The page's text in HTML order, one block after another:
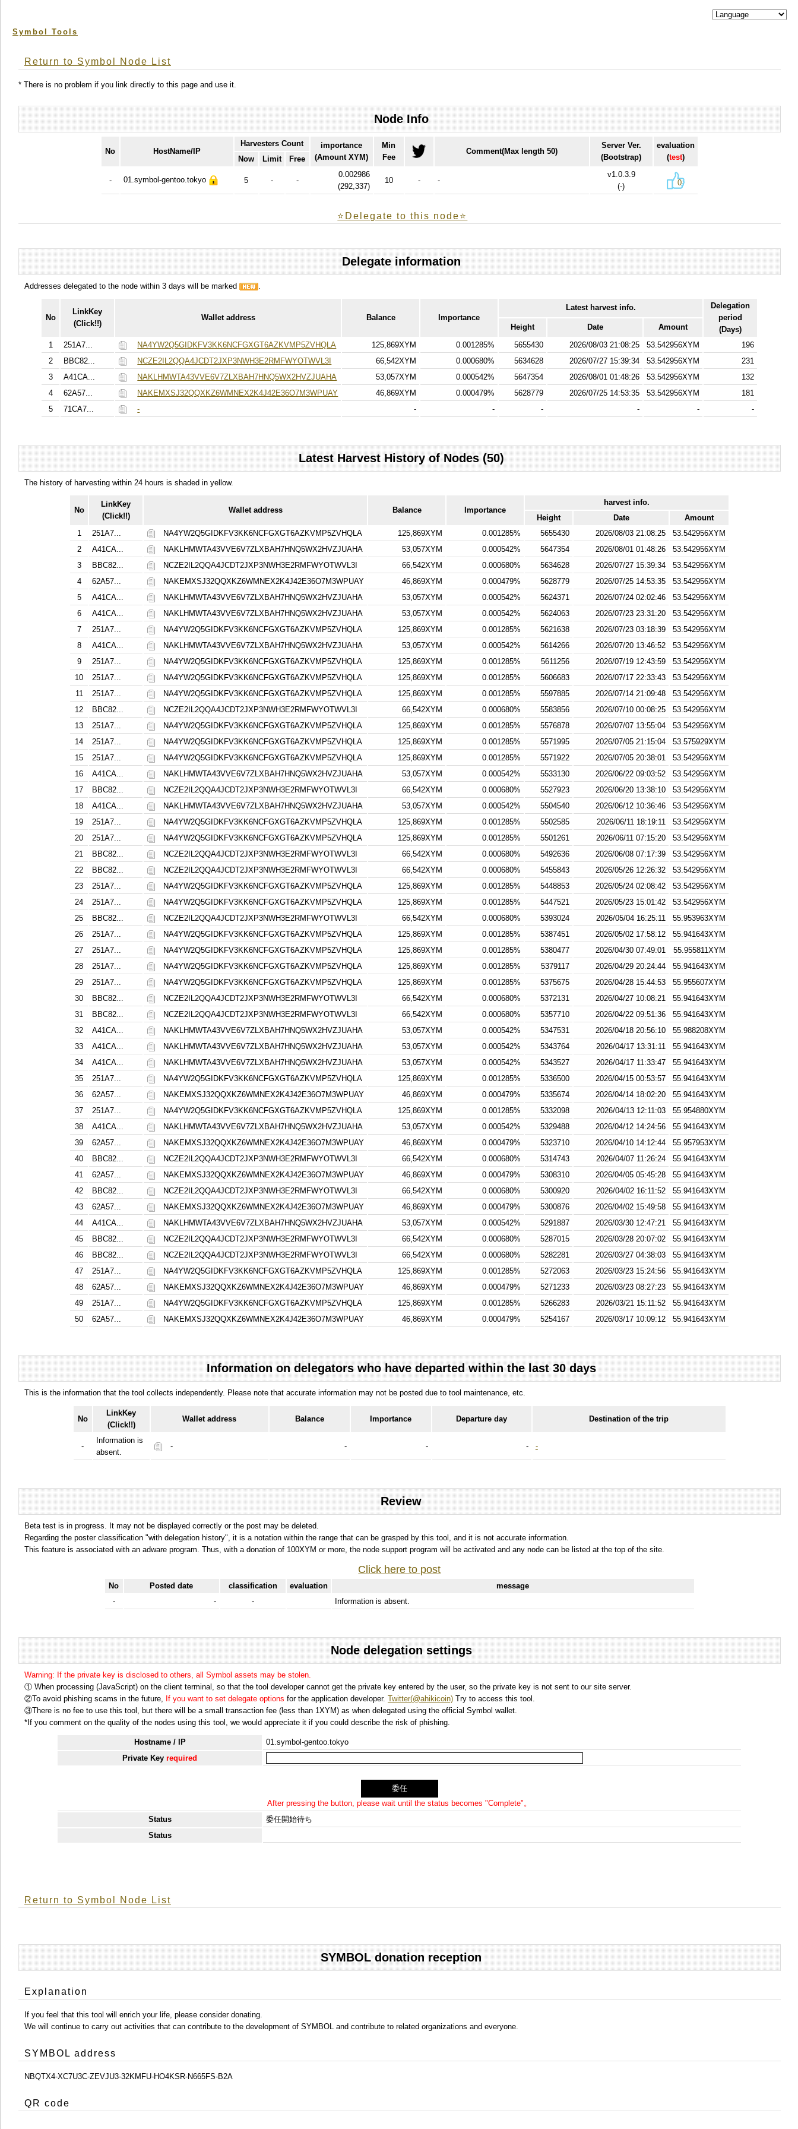
Symbol Tools
Return to Symbol Node List
* There is no problem if you link directly to this page and use it.
Node Info
No HostName/IP
Harvesters Count
importance
(Amount XYM)
Min
Fee
Comment(Max length 50)
Server Ver.
(Bootstrap)
evaluation
(test)
Now Limit Free
- 01.symbol-gentoo.tokyo 5 - -
0.002986
(292,337)
10 - -
v1.0.3.9
(-)
0
⭐️Delegate to this node⭐
Delegate information
Addresses delegated to the node within 3 days will be marked .
No
LinkKey
(Click!!)
Wallet address Balance Importance
Latest harvest info.
Delegation
period
(Days)
Height Date
Amount
1
251A7... NA4YW2Q5GIDKFV3KK6NCFGXGT6AZKVMP5ZVHQLA 125,869XYM 0.001285% 5655430 2026/08/03 21:08:25 53.542956XYM
196
2
BBC82... NCZE2IL2QQA4JCDT2JXP3NWH3E2RMFWYOTWVL3I 66,542XYM 0.000680% 5634628 2026/07/27 15:39:34 53.542956XYM
231
3
A41CA... NAKLHMWTA43VVE6V7ZLXBAH7HNQ5WX2HVZJUAHA 53,057XYM 0.000542% 5647354 2026/08/01 01:48:26 53.542956XYM
132
4
62A57... NAKEMXSJ32QQXKZ6WMNEX2K4J42E36O7M3WPUAY 46,869XYM 0.000479% 5628779 2026/07/25 14:53:35 53.542956XYM
181
5
71CA7... - - - - - - -
Latest Harvest History of Nodes (50)
The history of harvesting within 24 hours is shaded in yellow.
No
LinkKey
(Click!!)
Wallet address Balance Importance
harvest info.
Height
Date
Amount
1
251A7... NA4YW2Q5GIDKFV3KK6NCFGXGT6AZKVMP5ZVHQLA 125,869XYM 0.001285% 5655430 2026/08/03 21:08:25
53.542956XYM
2
A41CA... NAKLHMWTA43VVE6V7ZLXBAH7HNQ5WX2HVZJUAHA 53,057XYM 0.000542% 5647354 2026/08/01 01:48:26
53.542956XYM
3
BBC82... NCZE2IL2QQA4JCDT2JXP3NWH3E2RMFWYOTWVL3I 66,542XYM 0.000680% 5634628 2026/07/27 15:39:34
53.542956XYM
4
62A57... NAKEMXSJ32QQXKZ6WMNEX2K4J42E36O7M3WPUAY 46,869XYM 0.000479% 5628779 2026/07/25 14:53:35
53.542956XYM
5
A41CA... NAKLHMWTA43VVE6V7ZLXBAH7HNQ5WX2HVZJUAHA 53,057XYM 0.000542% 5624371 2026/07/24 02:02:46
53.542956XYM
6
A41CA... NAKLHMWTA43VVE6V7ZLXBAH7HNQ5WX2HVZJUAHA 53,057XYM 0.000542% 5624063 2026/07/23 23:31:20
53.542956XYM
7
251A7... NA4YW2Q5GIDKFV3KK6NCFGXGT6AZKVMP5ZVHQLA 125,869XYM 0.001285% 5621638 2026/07/23 03:18:39
53.542956XYM
8
A41CA... NAKLHMWTA43VVE6V7ZLXBAH7HNQ5WX2HVZJUAHA 53,057XYM 0.000542% 5614266 2026/07/20 13:46:52
53.542956XYM
9
251A7... NA4YW2Q5GIDKFV3KK6NCFGXGT6AZKVMP5ZVHQLA 125,869XYM 0.001285% 5611256 2026/07/19 12:43:59
53.542956XYM
10
251A7... NA4YW2Q5GIDKFV3KK6NCFGXGT6AZKVMP5ZVHQLA 125,869XYM 0.001285% 5606683 2026/07/17 22:33:43
53.542956XYM
11
251A7... NA4YW2Q5GIDKFV3KK6NCFGXGT6AZKVMP5ZVHQLA 125,869XYM 0.001285% 5597885 2026/07/14 21:09:48
53.542956XYM
12
BBC82... NCZE2IL2QQA4JCDT2JXP3NWH3E2RMFWYOTWVL3I 66,542XYM 0.000680% 5583856 2026/07/10 00:08:25
53.542956XYM
13
251A7... NA4YW2Q5GIDKFV3KK6NCFGXGT6AZKVMP5ZVHQLA 125,869XYM 0.001285% 5576878 2026/07/07 13:55:04
53.542956XYM
14
251A7... NA4YW2Q5GIDKFV3KK6NCFGXGT6AZKVMP5ZVHQLA 125,869XYM 0.001285% 5571995 2026/07/05 21:15:04
53.575929XYM
15
251A7... NA4YW2Q5GIDKFV3KK6NCFGXGT6AZKVMP5ZVHQLA 125,869XYM 0.001285% 5571922 2026/07/05 20:38:01
53.542956XYM
16
A41CA... NAKLHMWTA43VVE6V7ZLXBAH7HNQ5WX2HVZJUAHA 53,057XYM 0.000542% 5533130 2026/06/22 09:03:52
53.542956XYM
17
BBC82... NCZE2IL2QQA4JCDT2JXP3NWH3E2RMFWYOTWVL3I 66,542XYM 0.000680% 5527923 2026/06/20 13:38:10
53.542956XYM
18
A41CA... NAKLHMWTA43VVE6V7ZLXBAH7HNQ5WX2HVZJUAHA 53,057XYM 0.000542% 5504540 2026/06/12 10:36:46
53.542956XYM
19
251A7... NA4YW2Q5GIDKFV3KK6NCFGXGT6AZKVMP5ZVHQLA 125,869XYM 0.001285% 5502585 2026/06/11 18:19:11
53.542956XYM
20
251A7... NA4YW2Q5GIDKFV3KK6NCFGXGT6AZKVMP5ZVHQLA 125,869XYM 0.001285% 5501261 2026/06/11 07:15:20
53.542956XYM
21
BBC82... NCZE2IL2QQA4JCDT2JXP3NWH3E2RMFWYOTWVL3I 66,542XYM 0.000680% 5492636 2026/06/08 07:17:39
53.542956XYM
22
BBC82... NCZE2IL2QQA4JCDT2JXP3NWH3E2RMFWYOTWVL3I 66,542XYM 0.000680% 5455843 2026/05/26 12:26:32
53.542956XYM
23
251A7... NA4YW2Q5GIDKFV3KK6NCFGXGT6AZKVMP5ZVHQLA 125,869XYM 0.001285% 5448853 2026/05/24 02:08:42
53.542956XYM
24
251A7... NA4YW2Q5GIDKFV3KK6NCFGXGT6AZKVMP5ZVHQLA 125,869XYM 0.001285% 5447521 2026/05/23 15:01:42
53.542956XYM
25
BBC82... NCZE2IL2QQA4JCDT2JXP3NWH3E2RMFWYOTWVL3I 66,542XYM 0.000680% 5393024 2026/05/04 16:25:11
55.953963XYM
26
251A7... NA4YW2Q5GIDKFV3KK6NCFGXGT6AZKVMP5ZVHQLA 125,869XYM 0.001285% 5387451 2026/05/02 17:58:12
55.941643XYM
27
251A7... NA4YW2Q5GIDKFV3KK6NCFGXGT6AZKVMP5ZVHQLA 125,869XYM 0.001285% 5380477 2026/04/30 07:49:01
55.955811XYM
28
251A7... NA4YW2Q5GIDKFV3KK6NCFGXGT6AZKVMP5ZVHQLA 125,869XYM 0.001285% 5379117 2026/04/29 20:24:44
55.941643XYM
29
251A7... NA4YW2Q5GIDKFV3KK6NCFGXGT6AZKVMP5ZVHQLA 125,869XYM 0.001285% 5375675 2026/04/28 15:44:53
55.955607XYM
30
BBC82... NCZE2IL2QQA4JCDT2JXP3NWH3E2RMFWYOTWVL3I 66,542XYM 0.000680% 5372131 2026/04/27 10:08:21
55.941643XYM
31
BBC82... NCZE2IL2QQA4JCDT2JXP3NWH3E2RMFWYOTWVL3I 66,542XYM 0.000680% 5357710 2026/04/22 09:51:36
55.941643XYM
32
A41CA... NAKLHMWTA43VVE6V7ZLXBAH7HNQ5WX2HVZJUAHA 53,057XYM 0.000542% 5347531 2026/04/18 20:56:10
55.988208XYM
33
A41CA... NAKLHMWTA43VVE6V7ZLXBAH7HNQ5WX2HVZJUAHA 53,057XYM 0.000542% 5343764 2026/04/17 13:31:11
55.941643XYM
34
A41CA... NAKLHMWTA43VVE6V7ZLXBAH7HNQ5WX2HVZJUAHA 53,057XYM 0.000542% 5343527 2026/04/17 11:33:47
55.941643XYM
35
251A7... NA4YW2Q5GIDKFV3KK6NCFGXGT6AZKVMP5ZVHQLA 125,869XYM 0.001285% 5336500 2026/04/15 00:53:57
55.941643XYM
36
62A57... NAKEMXSJ32QQXKZ6WMNEX2K4J42E36O7M3WPUAY 46,869XYM 0.000479% 5335674 2026/04/14 18:02:20
55.941643XYM
37
251A7... NA4YW2Q5GIDKFV3KK6NCFGXGT6AZKVMP5ZVHQLA 125,869XYM 0.001285% 5332098 2026/04/13 12:11:03
55.954880XYM
38
A41CA... NAKLHMWTA43VVE6V7ZLXBAH7HNQ5WX2HVZJUAHA 53,057XYM 0.000542% 5329488 2026/04/12 14:24:56
55.941643XYM
39
62A57... NAKEMXSJ32QQXKZ6WMNEX2K4J42E36O7M3WPUAY 46,869XYM 0.000479% 5323710 2026/04/10 14:12:44
55.957953XYM
40
BBC82... NCZE2IL2QQA4JCDT2JXP3NWH3E2RMFWYOTWVL3I 66,542XYM 0.000680% 5314743 2026/04/07 11:26:24
55.941643XYM
41
62A57... NAKEMXSJ32QQXKZ6WMNEX2K4J42E36O7M3WPUAY 46,869XYM 0.000479% 5308310 2026/04/05 05:45:28
55.941643XYM
42
BBC82... NCZE2IL2QQA4JCDT2JXP3NWH3E2RMFWYOTWVL3I 66,542XYM 0.000680% 5300920 2026/04/02 16:11:52
55.941643XYM
43
62A57... NAKEMXSJ32QQXKZ6WMNEX2K4J42E36O7M3WPUAY 46,869XYM 0.000479% 5300876 2026/04/02 15:49:58
55.941643XYM
44
A41CA... NAKLHMWTA43VVE6V7ZLXBAH7HNQ5WX2HVZJUAHA 53,057XYM 0.000542% 5291887 2026/03/30 12:47:21
55.941643XYM
45
BBC82... NCZE2IL2QQA4JCDT2JXP3NWH3E2RMFWYOTWVL3I 66,542XYM 0.000680% 5287015 2026/03/28 20:07:02
55.941643XYM
46
BBC82... NCZE2IL2QQA4JCDT2JXP3NWH3E2RMFWYOTWVL3I 66,542XYM 0.000680% 5282281 2026/03/27 04:38:03
55.941643XYM
47
251A7... NA4YW2Q5GIDKFV3KK6NCFGXGT6AZKVMP5ZVHQLA 125,869XYM 0.001285% 5272063 2026/03/23 15:24:56
55.941643XYM
48
62A57... NAKEMXSJ32QQXKZ6WMNEX2K4J42E36O7M3WPUAY 46,869XYM 0.000479% 5271233 2026/03/23 08:27:23
55.941643XYM
49
251A7... NA4YW2Q5GIDKFV3KK6NCFGXGT6AZKVMP5ZVHQLA 125,869XYM 0.001285% 5266283 2026/03/21 15:11:52
55.941643XYM
50
62A57... NAKEMXSJ32QQXKZ6WMNEX2K4J42E36O7M3WPUAY 46,869XYM 0.000479% 5254167 2026/03/17 10:09:12 55.941643XYM
Information on delegators who have departed within the last 30 days
This is the information that the tool collects independently. Please note that accurate information may not be posted due to tool maintenance, etc.
No
LinkKey
(Click!!)
Wallet address Balance Importance Departure day Destination of the trip
-
Information is
absent.
- - - - -
Review
Beta test is in progress. It may not be displayed correctly or the post may be deleted.
Regarding the poster classification "with delegation history", it is a notation within the range that can be grasped by this tool, and it is not accurate information.
This feature is associated with an adware program. Thus, with a donation of 100XYM or more, the node support program will be activated and any node can be listed at the top of the site.
Click here to post
No Posted date classification evaluation
message
-
- - Information is absent.
Node delegation settings
Warning: If the private key is disclosed to others, all Symbol assets may be stolen.
① When processing (JavaScript) on the client terminal, so that the tool developer cannot get the private key entered by the user, so the private key is not sent to our site server.
②To avoid phishing scams in the future,
If you want to set delegate options for the application developer. Twitter(@ahikicoin) Try to access this tool.
③There is no fee to use this tool, but there will be a small transaction fee (less than 1XYM) as when delegated using the official Symbol wallet.
*If you comment on the quality of the nodes using this tool, we would appreciate it if you could describe the risk of phishing.
Hostname / IP
01.symbol-gentoo.tokyo
Private Keyrequired
After pressing the button, please wait until the status becomes "Complete"。
Status
委任開始待ち
Status
Return to Symbol Node List
SYMBOL donation reception
Explanation
If you feel that this tool will enrich your life, please consider donating.
We will continue to carry out activities that can contribute to the development of SYMBOL and contribute to related organizations and everyone.
SYMBOL address
NBQTX4-XC7U3C-ZEVJU3-32KMFU-HO4KSR-N665FS-B2A
QR code